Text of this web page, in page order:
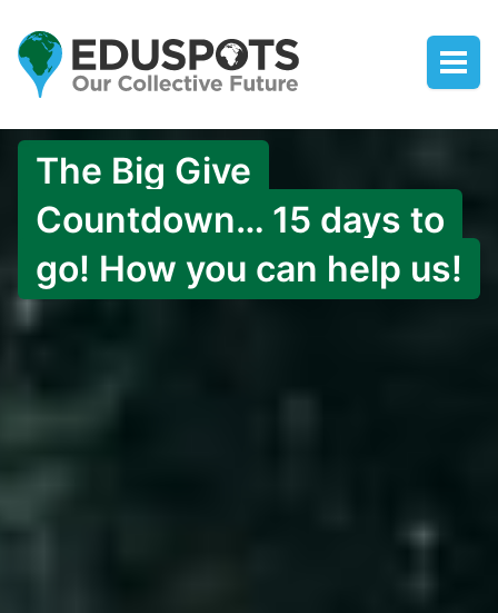
The Big Give
Countdown… 15 days to
go! How you can help us!